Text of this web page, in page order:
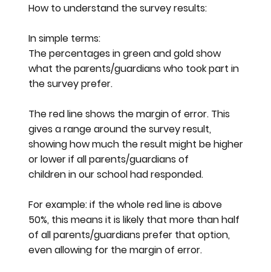
How to understand the survey results:
In simple terms:
The percentages in green and gold show
what the parents/guardians who took part in
the survey prefer.
The red line shows the margin of error. This
gives a range around the survey result,
showing how much the result might be higher
or lower if all parents/guardians of
children in our school had responded.
For example: if the whole red line is above
50%, this means it is likely that more than half
of all parents/guardians prefer that option,
even allowing for the margin of error.